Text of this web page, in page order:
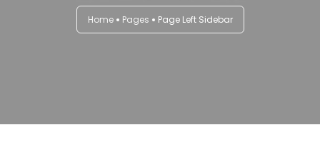
Home Pages Page Left Sidebar